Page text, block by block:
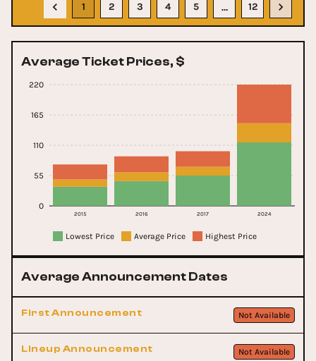
1 2 3 4 5 … 12
Average Ticket Prices, $
2015 2016 2017 2024
0
55
110
165
220
Lowest Price Average Price Highest Price
Average Announcement Dates
First Announcement Not Available
Lineup Announcement Not Available